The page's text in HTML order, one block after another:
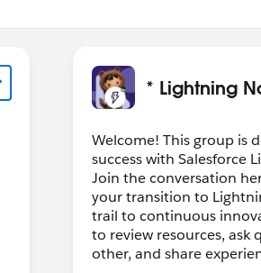
* Lightning
Welcome! This group is
success with Salesforce
Join the conversation
your transition to
trail to continuous
to review resources, ask
other, and share